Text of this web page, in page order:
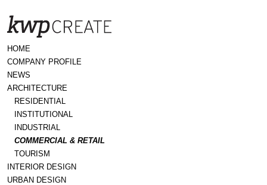
HOME
COMPANY PROFILE
NEWS
ARCHITECTURE
RESIDENTIAL
INSTITUTIONAL
INDUSTRIAL
COMMERCIAL & RETAIL
TOURISM
INTERIOR DESIGN
URBAN DESIGN